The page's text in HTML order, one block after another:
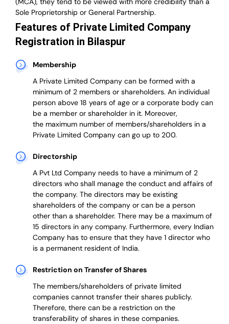
Sole Proprietorship or General Partnership.
Features of Private Limited Company
Registration in Bilaspur
Membership
A Private Limited Company can be formed with a
minimum of 2 members or shareholders. An individual
person above 18 years of age or a corporate body can
be a member or shareholder in it. Moreover,
themaximum number of members/shareholders in a
Private Limited Company can go up to 200.
Directorship
A Pvt Ltd Company needs to have a minimum of 2
directors who shall manage the conduct and affairs of
the company. The directors may be existing
shareholders of the company or can be a person
other than a shareholder. There may be a maximum of
15 directors in any company. Furthermore, every Indian
Company has to ensure that they have 1 director who
is a permanent resident of India.
Restriction on Transfer of Shares
The members/shareholders of private limited
companies cannot transfer their shares publicly.
Therefore, there can be a restriction on the
transferability of shares in these companies.